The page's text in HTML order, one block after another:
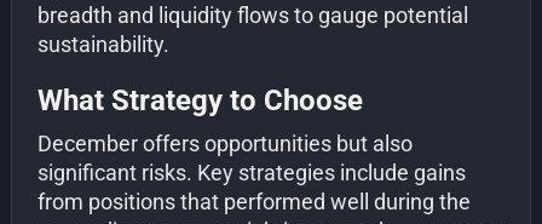
breadth and liquidity flows to gauge potential
sustainability.
What Strategy to Choose
December offers opportunities but also
significant risks. Key strategies include gains
from positions that performed well during the